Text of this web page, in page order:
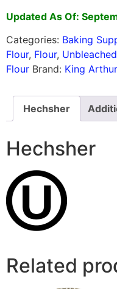
Updated As Of:
Categories: Baking
Flour, Flour,
Flour Brand: King
Hechsher
Hechsher
Related